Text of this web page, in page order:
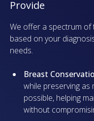
Provide
We offer a spectrum
based on your
needs.
Breast
while preserving as
possible, helping
without